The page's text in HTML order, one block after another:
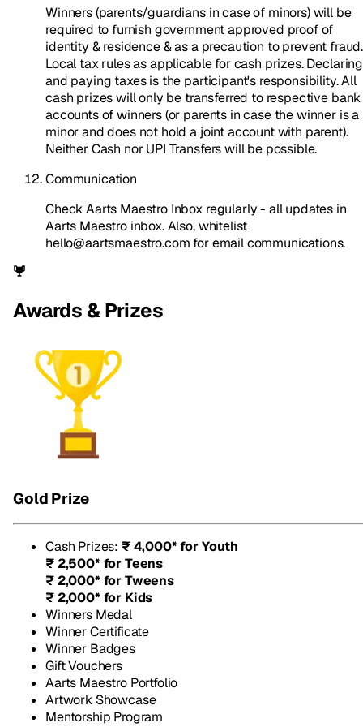
Winners (parents/guardians in case of minors) will be
required to furnish government approved proof of
identity & residence & as a precaution to prevent fraud.
Local tax rules as applicable for cash prizes. Declaring
and paying taxes is the participant's responsibility. All
cash prizes will only be transferred to respective bank
accounts of winners (or parents in case the winner is a
minor and does not hold a joint account with parent).
Neither Cash nor UPI Transfers will be possible.
Communication
Check Aarts Maestro Inbox regularly - all updates in
Aarts Maestro inbox. Also, whitelist
hello@aartsmaestro.com for email communications.
Awards & Prizes
Gold Prize
Cash Prizes: ₹ 4,000* for Youth
₹ 2,500* for Teens
₹ 2,000* for Tweens
₹ 2,000* for Kids
Winners Medal
Winner Certificate
Winner Badges
Gift Vouchers
Aarts Maestro Portfolio
Artwork Showcase
Mentorship Program